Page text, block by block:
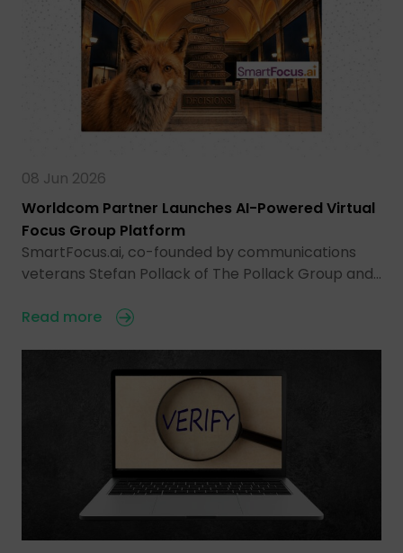
08 Jun 2026
Worldcom Partner Launches AI-Powered Virtual
Focus Group Platform
SmartFocus.ai, co-founded by communications
veterans Stefan Pollack of The Pollack Group and…
Read more